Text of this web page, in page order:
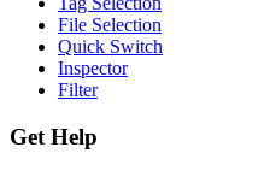
File Selection
Quick Switch
Inspector
Filter
Get Help